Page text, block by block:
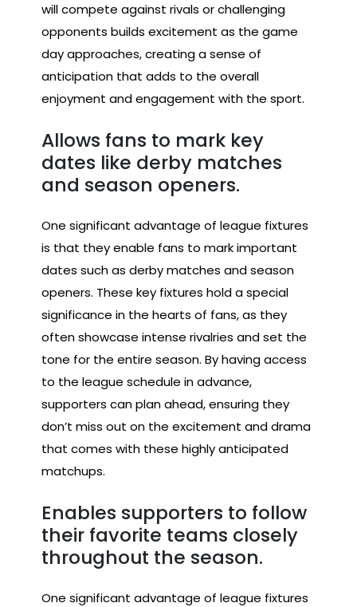
will compete against rivals or challenging
opponents builds excitement as the game
day approaches, creating a sense of
anticipation that adds to the overall
enjoyment and engagement with the sport.
Allows fans to mark key
dates like derby matches
and season openers.
One significant advantage of league fixtures
is that they enable fans to mark important
dates such as derby matches and season
openers. These key fixtures hold a special
significance in the hearts of fans, as they
often showcase intense rivalries and set the
tone for the entire season. By having access
to the league schedule in advance,
supporters can plan ahead, ensuring they
don’t miss out on the excitement and drama
that comes with these highly anticipated
matchups.
Enables supporters to follow
their favorite teams closely
throughout the season.
One significant advantage of league fixtures